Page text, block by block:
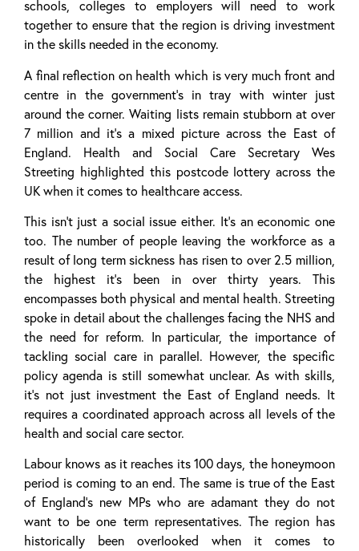
schools, colleges to employers will need to work
together to ensure that the region is driving investment
in the skills needed in the economy.
A final reflection on health which is very much front and
centre in the government’s in tray with winter just
around the corner. Waiting lists remain stubborn at over
7 million and it’s a mixed picture across the East of
England. Health and Social Care Secretary Wes
Streeting highlighted this postcode lottery across the
UK when it comes to healthcare access.
This isn’t just a social issue either. It’s an economic one
too. The number of people leaving the workforce as a
result of long term sickness has risen to over 2.5 million,
the highest it’s been in over thirty years. This
encompasses both physical and mental health. Streeting
spoke in detail about the challenges facing the NHS and
the need for reform. In particular, the importance of
tackling social care in parallel. However, the specific
policy agenda is still somewhat unclear. As with skills,
it’s not just investment the East of England needs. It
requires a coordinated approach across all levels of the
health and social care sector.
Labour knows as it reaches its 100 days, the honeymoon
period is coming to an end. The same is true of the East
of England’s new MPs who are adamant they do not
want to be one term representatives. The region has
historically been overlooked when it comes to